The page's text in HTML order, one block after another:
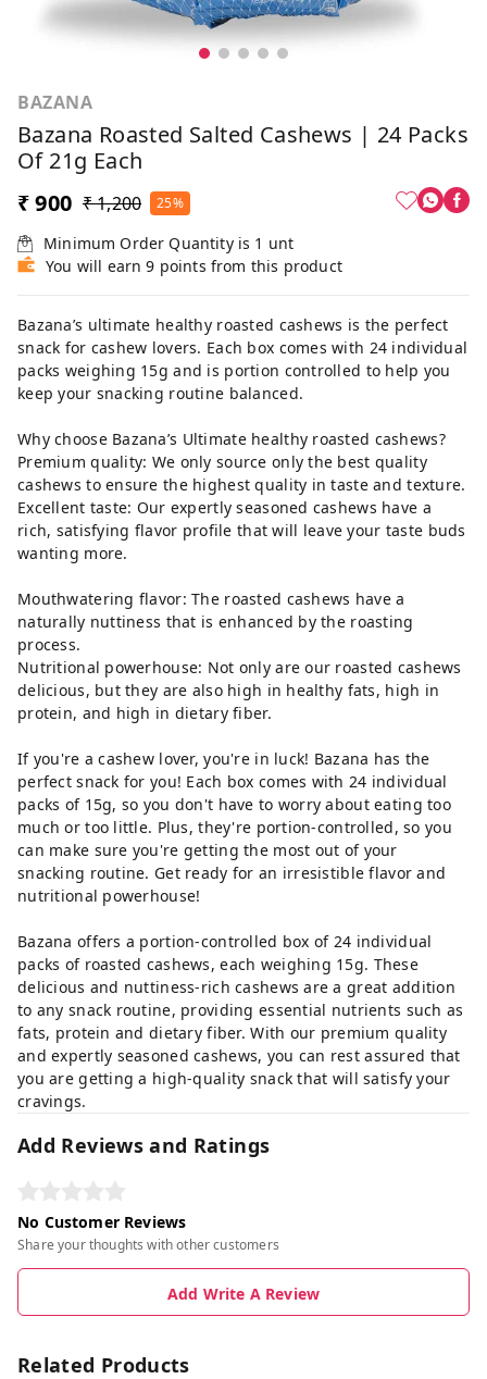
BAZANA
Bazana Roasted Salted Cashews | 24 Packs
Of 21g Each
₹ 900 ₹ 1,200 25%
Minimum Order Quantity is 1 unt
You will earn 9 points from this product
Bazana’s ultimate healthy roasted cashews is the perfect
snack for cashew lovers. Each box comes with 24 individual
packs weighing 15g and is portion controlled to help you
keep your snacking routine balanced.
Why choose Bazana’s Ultimate healthy roasted cashews?
Premium quality: We only source only the best quality
cashews to ensure the highest quality in taste and texture.
Excellent taste: Our expertly seasoned cashews have a
rich, satisfying flavor profile that will leave your taste buds
wanting more.
Mouthwatering flavor: The roasted cashews have a
naturally nuttiness that is enhanced by the roasting
process.
Nutritional powerhouse: Not only are our roasted cashews
delicious, but they are also high in healthy fats, high in
protein, and high in dietary fiber.
If you're a cashew lover, you're in luck! Bazana has the
perfect snack for you! Each box comes with 24 individual
packs of 15g, so you don't have to worry about eating too
much or too little. Plus, they're portion-controlled, so you
can make sure you're getting the most out of your
snacking routine. Get ready for an irresistible flavor and
nutritional powerhouse!
Bazana offers a portion-controlled box of 24 individual
packs of roasted cashews, each weighing 15g. These
delicious and nuttiness-rich cashews are a great addition
to any snack routine, providing essential nutrients such as
fats, protein and dietary fiber. With our premium quality
and expertly seasoned cashews, you can rest assured that
you are getting a high-quality snack that will satisfy your
cravings.
Add Reviews and Ratings
No Customer Reviews
Share your thoughts with other customers
Add Write A Review
Related Products